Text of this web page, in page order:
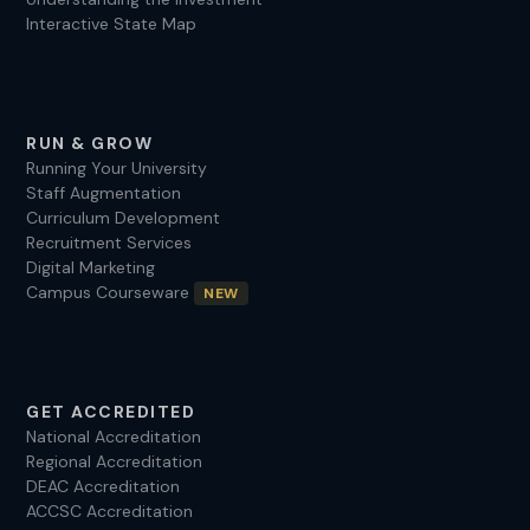
Interactive State Map
RUN & GROW
Running Your University
Staff Augmentation
Curriculum Development
Recruitment Services
Digital Marketing
Campus Courseware
NEW
GET ACCREDITED
National Accreditation
Regional Accreditation
DEAC Accreditation
ACCSC Accreditation